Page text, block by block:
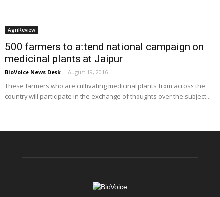
AgriReview
500 farmers to attend national campaign on
medicinal plants at Jaipur
BioVoice News Desk - August 19, 2016
These farmers who are cultivating medicinal plants from across the
country will participate in the exchange of thoughts over the subject...